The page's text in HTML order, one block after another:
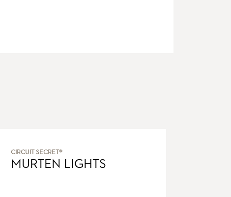
CIRCUIT SECRET®
MURTEN LIGHTS